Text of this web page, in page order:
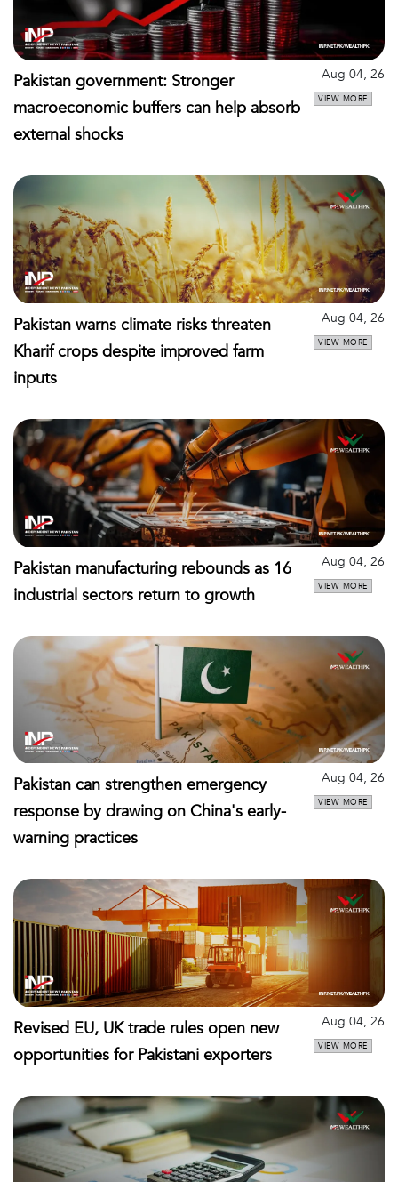
Pakistan government: Stronger
macroeconomic buffers can help absorb
external shocks
Aug 04, 26
VIEW MORE
Pakistan warns climate risks threaten
Kharif crops despite improved farm
inputs
Aug 04, 26
VIEW MORE
Pakistan manufacturing rebounds as 16
industrial sectors return to growth
Aug 04, 26
VIEW MORE
Pakistan can strengthen emergency
response by drawing on China's early-
warning practices
Aug 04, 26
VIEW MORE
Revised EU, UK trade rules open new
opportunities for Pakistani exporters
Aug 04, 26
VIEW MORE